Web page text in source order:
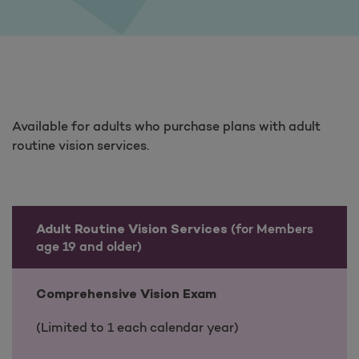
Available for adults who purchase plans with adult
routine vision services.
Adult Routine Vision Services (for Members
age 19 and older)
Comprehensive Vision Exam
(Limited to 1 each calendar year)